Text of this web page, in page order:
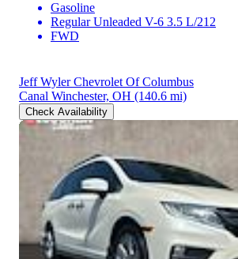
Gasoline
Regular Unleaded V-6 3.5 L/212
FWD
Jeff Wyler Chevrolet Of Columbus
Canal Winchester, OH (140.6 mi)
Check Availability